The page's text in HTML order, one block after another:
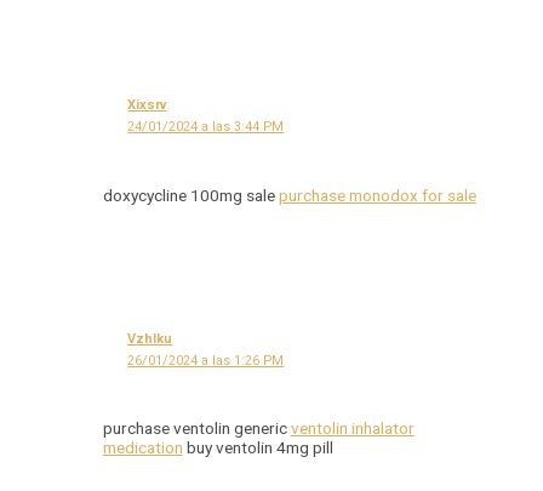
Xixsrv
24/01/2024 a las 3:44 PM
doxycycline 100mg salepurchase monodox for sale
Vzhlku
26/01/2024 a las 1:26 PM
purchase ventolin genericventolin inhalator
medication buy ventolin 4mg pill